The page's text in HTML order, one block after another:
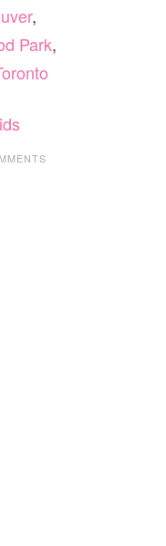
,
Park,